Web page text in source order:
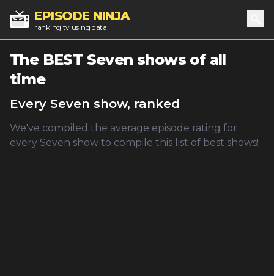
EPISODE NINJA
ranking tv using data
The BEST Seven shows of all
time
Every Seven show, ranked
We've compiled the average episode rating for
every Seven show to compile this list of best shows!